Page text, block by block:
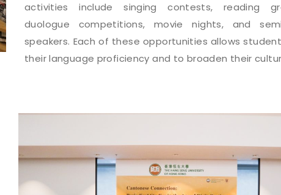
activities include singing contests, reading
duologue competitions, movie nights, and
speakers. Each of these opportunities allows
their language proficiency and to broaden their